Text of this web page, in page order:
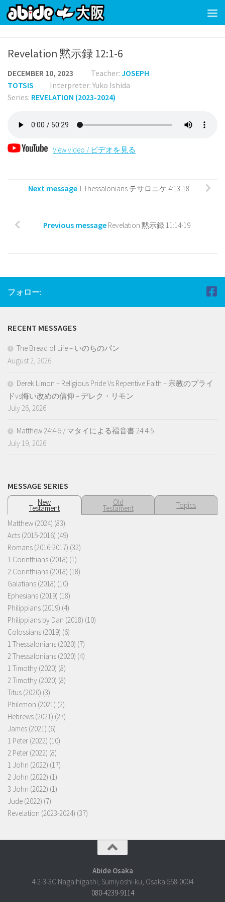
Skip to content
Revelation 黙示録 12:1-6
DECEMBER 10, 2023 Teacher: JOSEPH
TOTSIS
Interpreter: Yuko Ishida
Series: REVELATION (2023-2024)
View video / ビデオを見る
Next message 1 Thessalonians テサロニケ 4:13-18
Previous message Revelation 黙示録 11:14-19
フォロー:
RECENT MESSAGES
The Bread of Life – いのちのパン
August 2, 2026
Derek Limon – Religious Pride Vs Repentive Faith – 宗教のプライ
ドvs悔い改めの信仰 – デレク・リモン
July 26, 2026
Matthew 24:4-5 / マタイによる福音書 24:4-5
July 19, 2026
MESSAGE SERIES
New
Testament
Old
Testament
Topics
Matthew (2024) (83)
Acts (2015-2016) (49)
Romans (2016-2017) (32)
1 Corinthians (2018) (1)
2 Corinthians (2018) (18)
Galatians (2018) (10)
Ephesians (2019) (18)
Philippians (2019) (4)
Philippians by Dan (2018) (10)
Colossians (2019) (6)
1 Thessalonians (2020) (7)
2 Thessalonians (2020) (4)
1 Timothy (2020) (8)
2 Timothy (2020) (8)
Titus (2020) (3)
Philemon (2021) (2)
Hebrews (2021) (27)
James (2021) (6)
1 Peter (2022) (10)
2 Peter (2022) (8)
1 John (2022) (17)
2 John (2022) (1)
3 John (2022) (1)
Jude (2022) (7)
Revelation (2023-2024) (37)
Abide Osaka
4-2-3-3C Nagaihigashi, Sumiyoshi-ku, Osaka 558-0004
080-4239-9114